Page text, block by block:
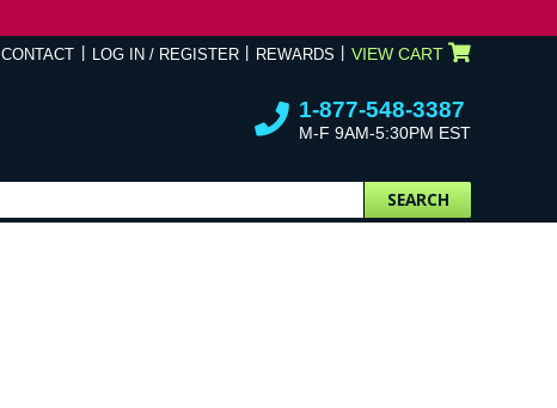
CONTACT LOG IN / REGISTER REWARDS VIEW CART
1-877-548-3387
M-F 9AM-5:30PM EST
SEARCH